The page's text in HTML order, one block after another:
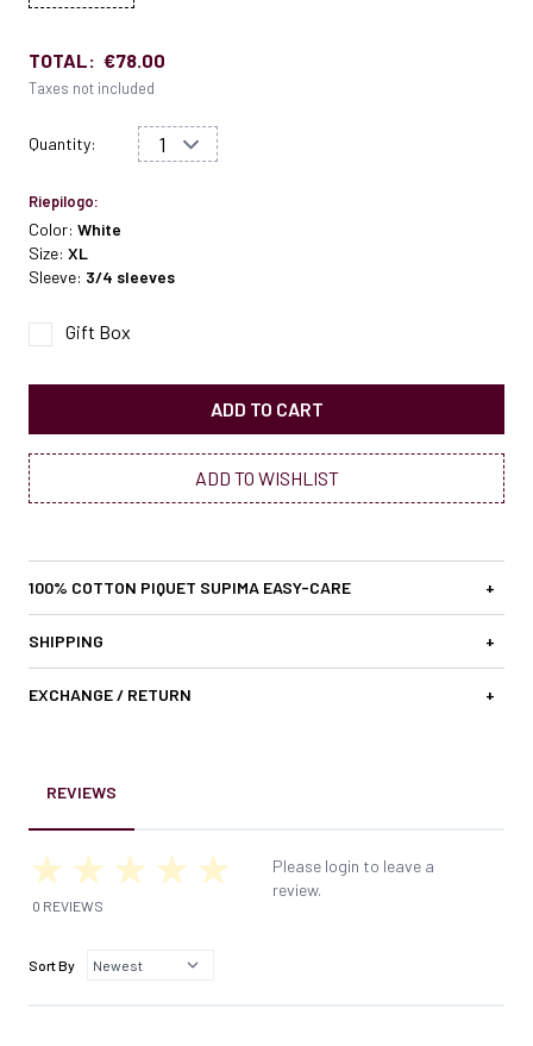
TOTAL: €78.00
Taxes not included
Quantity:
Riepilogo:
Color: White
Size: XL
Sleeve: 3/4 sleeves
Gift Box
ADD TO CART
ADD TO WISHLIST
100% COTTON PIQUET SUPIMA EASY-CARE +
SHIPPING +
EXCHANGE / RETURN +
REVIEWS
0 REVIEWS
Please login to leave a
review.
Sort By